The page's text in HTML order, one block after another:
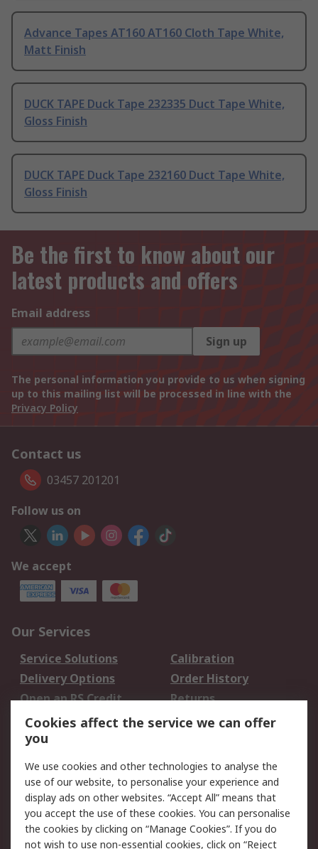
Advance Tapes AT160 AT160 Cloth Tape White,
Matt Finish
DUCK TAPE Duck Tape 232335 Duct Tape White,
Gloss Finish
DUCK TAPE Duck Tape 232160 Duct Tape White,
Gloss Finish
Be the first to know about our
latest products and offers
Email address
Sign up
The personal information you provide to us when signing
up to this mailing list will be processed in line with the
Privacy Policy
Contact us
03457 201201
Follow us on
We accept
Our Services
Service Solutions
Calibration
Delivery Options
Order History
Open an RS Credit
Account
Returns
Scheduled Orders
Legal
Cookie Policy
Email Security
Privacy Policy -
Updated
Website Terms
Cookies affect the service we can offer
you
We use cookies and other technologies to analyse the
use of our website, to personalise your experience and
display ads on other websites. “Accept All” means that
you accept the use of these cookies. You can personalise
the cookies by clicking on “Manage Cookies”. If you do
not wish to use non-essential cookies, click on “Reject